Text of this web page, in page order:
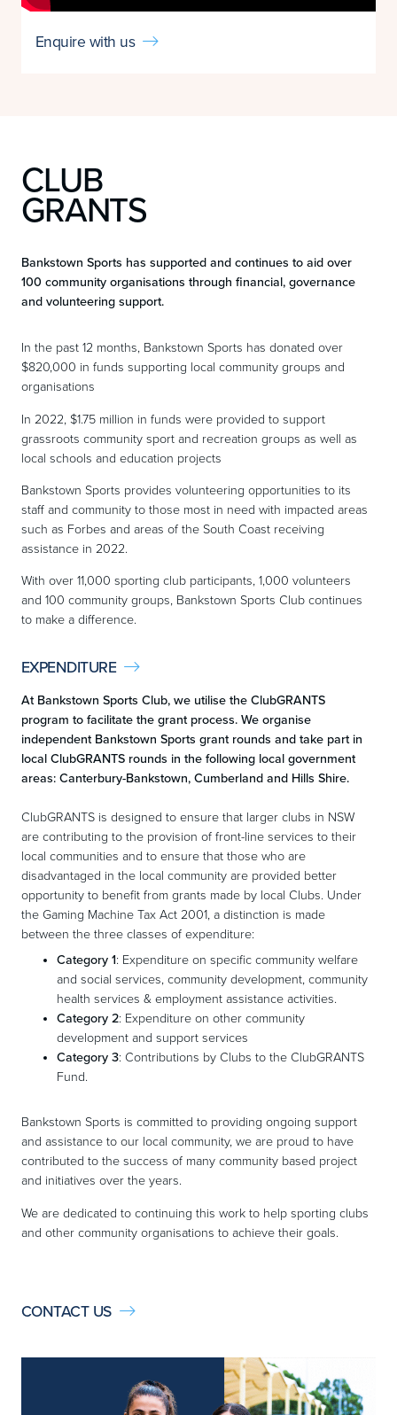
Enquire with us 
CLUB
GRANTS
Bankstown Sports has supported and continues to aid over
100 community organisations through financial, governance
and volunteering support.
In the past 12 months, Bankstown Sports has donated over
$820,000 in funds supporting local community groups and
organisations
In 2022, $1.75 million in funds were provided to support
grassroots community sport and recreation groups as well as
local schools and education projects
Bankstown Sports provides volunteering opportunities to its
staff and community to those most in need with impacted areas
such as Forbes and areas of the South Coast receiving
assistance in 2022.
With over 11,000 sporting club participants, 1,000 volunteers
and 100 community groups, Bankstown Sports Club continues
to make a difference.
EXPENDITURE 
At Bankstown Sports Club, we utilise the ClubGRANTS
program to facilitate the grant process. We organise
independent Bankstown Sports grant rounds and take part in
local ClubGRANTS rounds in the following local government
areas: Canterbury-Bankstown, Cumberland and Hills Shire.
ClubGRANTS is designed to ensure that larger clubs in NSW
are contributing to the provision of front-line services to their
local communities and to ensure that those who are
disadvantaged in the local community are provided better
opportunity to benefit from grants made by local Clubs. Under
the Gaming Machine Tax Act 2001, a distinction is made
between the three classes of expenditure:
Category 1: Expenditure on specific community welfare
and social services, community development, community
health services & employment assistance activities.
Category 2: Expenditure on other community
development and support services
Category 3: Contributions by Clubs to the ClubGRANTS
Fund.
Bankstown Sports is committed to providing ongoing support
and assistance to our local community, we are proud to have
contributed to the success of many community based project
and initiatives over the years.
We are dedicated to continuing this work to help sporting clubs
and other community organisations to achieve their goals.
CONTACT US 